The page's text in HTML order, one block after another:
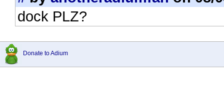
dock PLZ?
Donate to Adium